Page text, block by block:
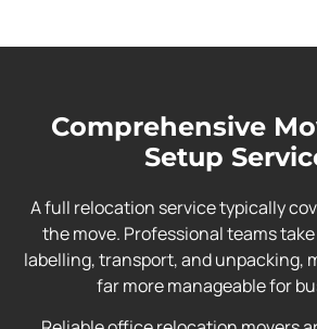
Comprehensive
Setup
A full relocation service typically
the move. Professional teams
labelling, transport, and unpacking,
far more manageable for